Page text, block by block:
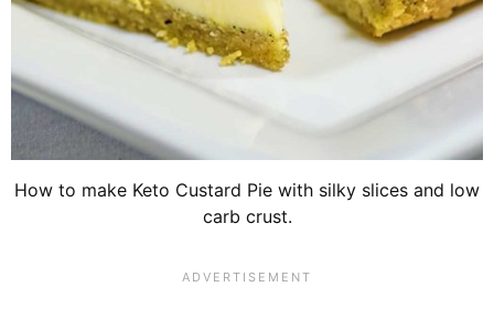
How to make Keto Custard Pie with silky slices and low
carb crust.